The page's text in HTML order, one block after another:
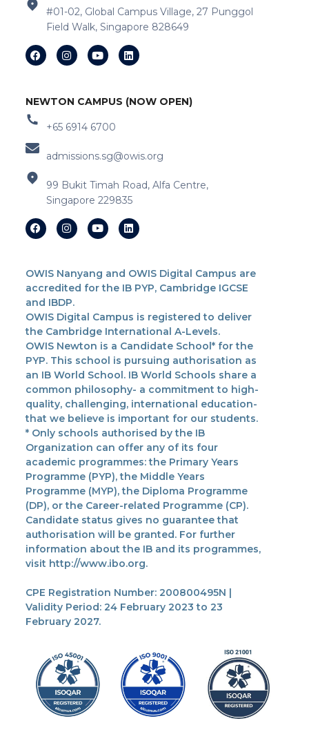
#01-02, Global Campus Village, 27 Punggol
Field Walk, Singapore 828649
NEWTON CAMPUS (NOW OPEN)
+65 6914 6700
admissions.sg@owis.org
99 Bukit Timah Road, Alfa Centre,
Singapore 229835
OWIS Nanyang and OWIS Digital Campus are
accredited for the IB PYP, Cambridge IGCSE
and IBDP.
OWIS Digital Campus is registered to deliver
the Cambridge International A-Levels.
OWIS Newton is a Candidate School* for the
PYP. This school is pursuing authorisation as
an IB World School. IB World Schools share a
common philosophy- a commitment to high-
quality, challenging, international education-
that we believe is important for our students.
* Only schools authorised by the IB
Organization can offer any of its four
academic programmes: the Primary Years
Programme (PYP), the Middle Years
Programme (MYP), the Diploma Programme
(DP), or the Career-related Programme (CP).
Candidate status gives no guarantee that
authorisation will be granted. For further
information about the IB and its programmes,
visit http://www.ibo.org.
CPE Registration Number: 200800495N |
Validity Period: 24 February 2023 to 23
February 2027.